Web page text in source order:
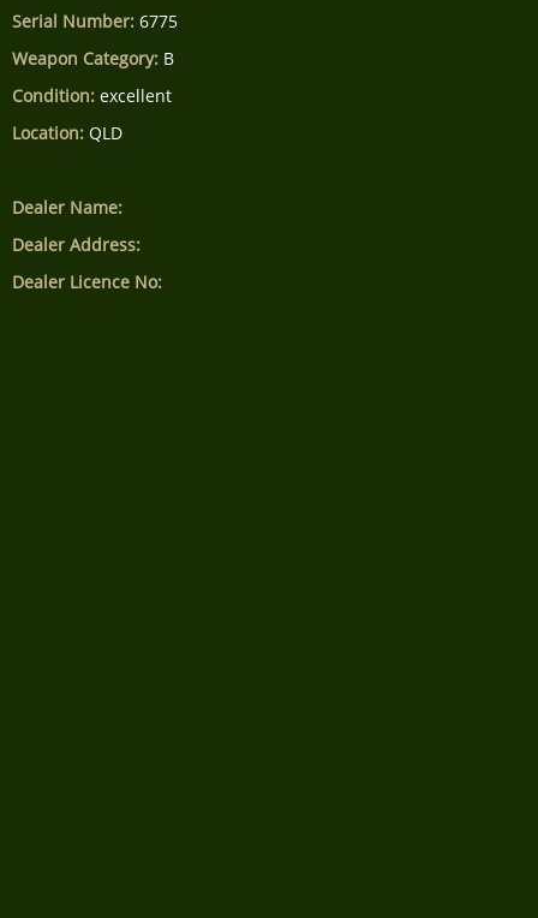
Serial Number: 6775
Weapon Category: B
Condition: excellent
Location: QLD
Dealer Name:
Dealer Address:
Dealer Licence No: